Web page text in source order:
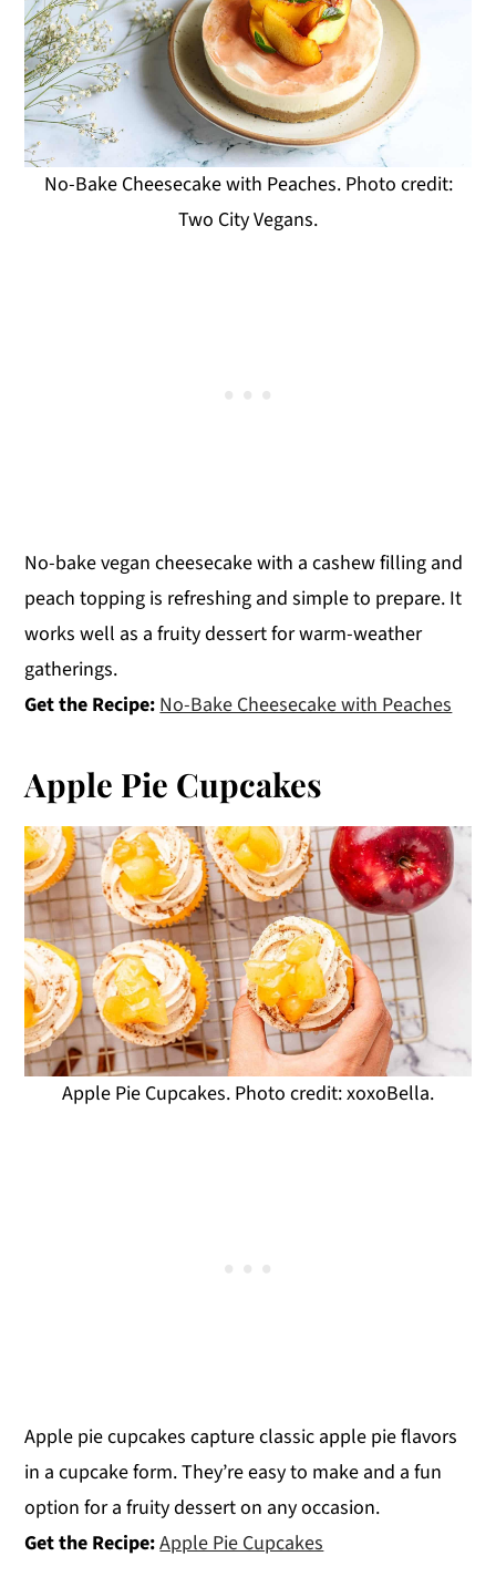
No-Bake Cheesecake with Peaches. Photo credit:
Two City Vegans.
No-bake vegan cheesecake with a cashew filling and
peach topping is refreshing and simple to prepare. It
works well as a fruity dessert for warm-weather
gatherings.
Get the Recipe: No-Bake Cheesecake with Peaches
Apple Pie Cupcakes
Apple Pie Cupcakes. Photo credit: xoxoBella.
Apple pie cupcakes capture classic apple pie flavors
in a cupcake form. They’re easy to make and a fun
option for a fruity dessert on any occasion.
Get the Recipe:Apple Pie Cupcakes